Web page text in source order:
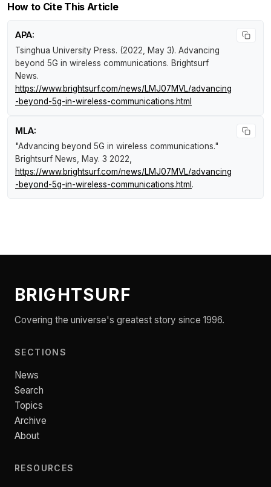
How to Cite This Article
APA:
Tsinghua University Press. (2022, May 3). Advancing
beyond 5G in wireless communications. Brightsurf
News.
https://www.brightsurf.com/news/LMJ07MVL/advancing
-beyond-5g-in-wireless-communications.html
MLA:
"Advancing beyond 5G in wireless communications."
Brightsurf News, May. 3 2022,
https://www.brightsurf.com/news/LMJ07MVL/advancing
-beyond-5g-in-wireless-communications.html .
BRIGHTSURF
Covering the universe's greatest story since 1996.
SECTIONS
News
Search
Topics
Archive
About
RESOURCES